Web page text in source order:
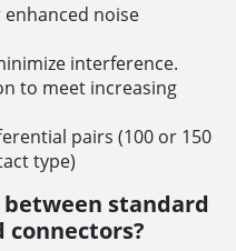
noise
interference.
to meet increasing
pairs (100 or 150
type)
standard
connectors?